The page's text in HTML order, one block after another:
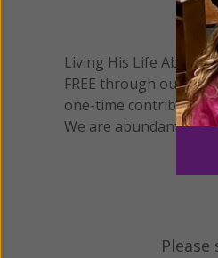
Living His Life
FREE through our
one-time contribution
We are abundantly